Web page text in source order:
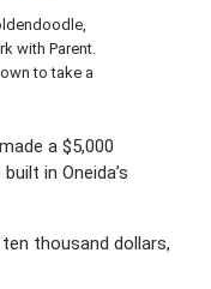
with Parent.
to take a
a $5,000
in Oneida’s
thousand dollars,